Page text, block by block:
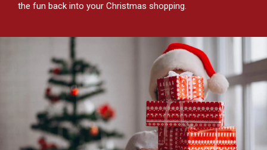
the fun back into your Christmas shopping.